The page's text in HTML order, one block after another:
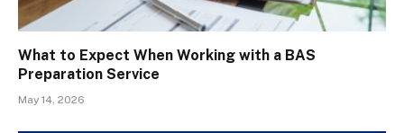
What to Expect When Working with a BAS
Preparation Service
May 14, 2026